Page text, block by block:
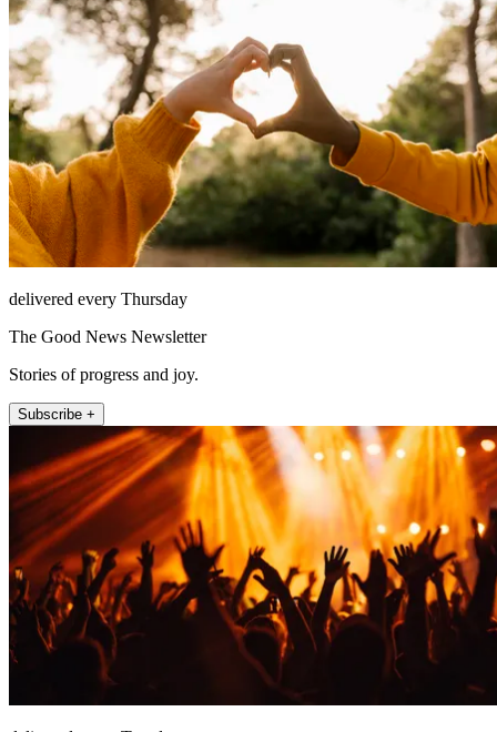
delivered every Thursday
The Good News Newsletter
Stories of progress and joy.
Subscribe +